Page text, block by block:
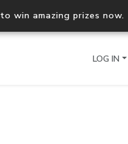
win amazing prizes now.
LOG IN